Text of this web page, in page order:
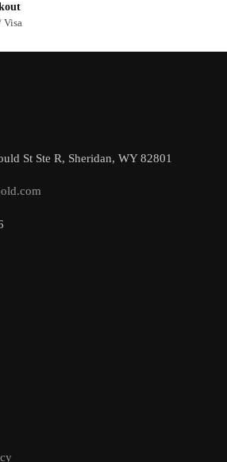
Visa
St Ste R, Sheridan, WY 82801